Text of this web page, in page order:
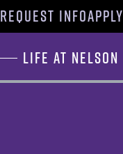
REQUEST INFOAPPLY
Life at Nelson